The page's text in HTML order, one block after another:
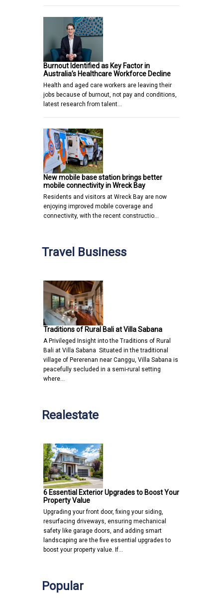
Burnout Identified as Key Factor in
Australia’s Healthcare Workforce Decline
Health and aged care workers are leaving their
jobs because of burnout, not pay and conditions,
latest research from talent…
New mobile base station brings better
mobile connectivity in Wreck Bay
Residents and visitors at Wreck Bay are now
enjoying improved mobile coverage and
connectivity, with the recent constructio…
Travel Business
Traditions of Rural Bali at Villa Sabana
A Privileged Insight into the Traditions of Rural
Bali at Villa Sabana Situated in the traditional
village of Pererenan near Canggu, Villa Sabana is
peacefully secluded in a semi-rural setting
where…
Realestate
6 Essential Exterior Upgrades to Boost Your
Property Value
Upgrading your front door, fixing your siding,
resurfacing driveways, ensuring mechanical
safety like garage doors, and adding smart
landscaping are the five essential upgrades to
boost your property value. If…
Popular